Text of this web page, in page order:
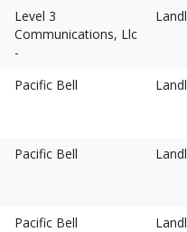
Level 3
Communications, Llc
-
Pacific Bell
Pacific Bell
Pacific Bell